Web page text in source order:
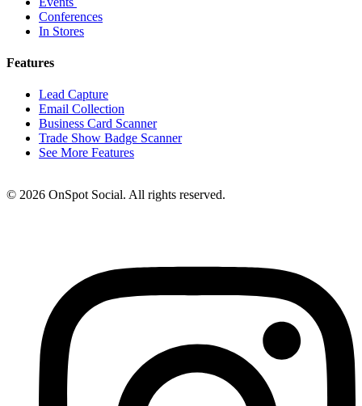
Conferences
In Stores
Features
Lead Capture
Email Collection
Business Card Scanner
Trade Show Badge Scanner
See More Features
© 2026 OnSpot Social. All rights reserved.